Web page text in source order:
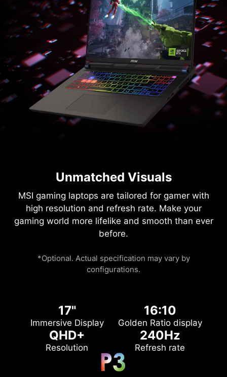
Unmatched Visuals
MSI gaming laptops are tailored for gamer with
high resolution and refresh rate. Make your
gaming world more lifelike and smooth than ever
before.
*Optional. Actual specification may vary by
configurations.
17"
Immersive Display
16:10
Golden Ratio display
QHD+
Resolution
240Hz
Refresh rate